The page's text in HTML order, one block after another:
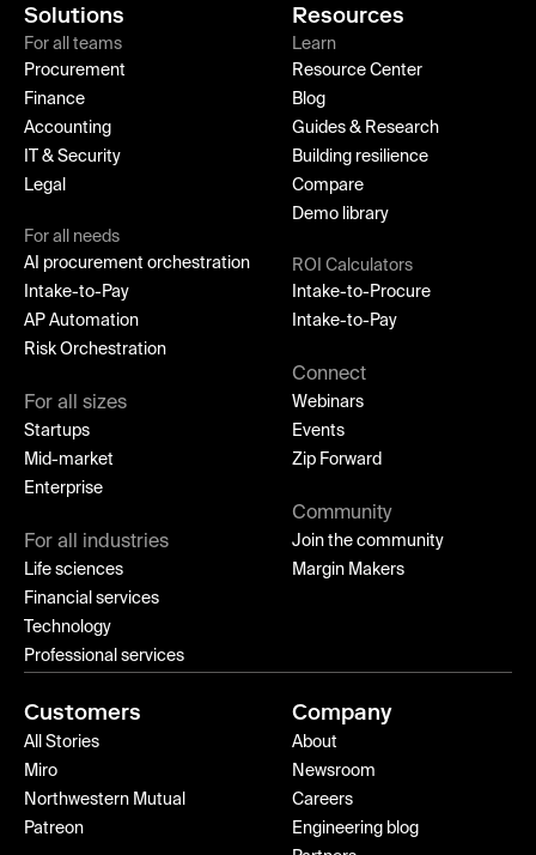
Solutions
For all teams
Procurement
Finance
Accounting
IT & Security
Legal
For all needs
AI procurement orchestration
Intake-to-Pay
AP Automation
Risk Orchestration
For all sizes
Startups
Mid-market
Enterprise
For all industries
Life sciences
Financial services
Technology
Professional services
Resources
Learn
Resource Center
Blog
Guides & Research
Building resilience
Compare
Demo library
ROI Calculators
Intake-to-Procure
Intake-to-Pay
Connect
Webinars
Events
Zip Forward
Community
Join the community
Margin Makers
Customers
All Stories
Miro
Northwestern Mutual
Patreon
Company
About
Newsroom
Careers
Engineering blog